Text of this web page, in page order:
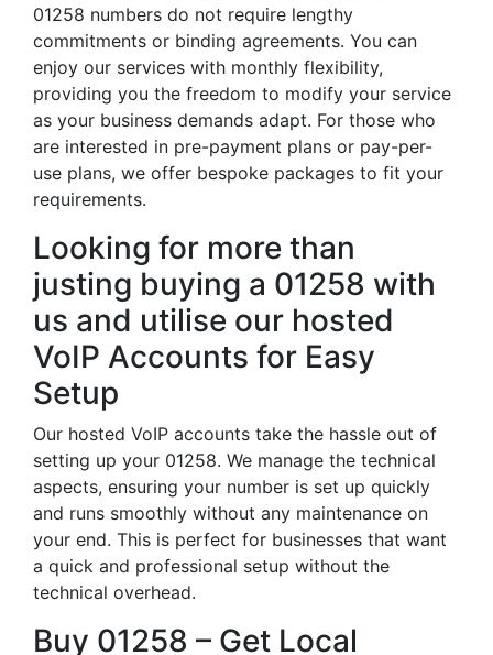
01258 numbers do not require lengthy
commitments or binding agreements. You can
enjoy our services with monthly flexibility,
providing you the freedom to modify your service
as your business demands adapt. For those who
are interested in pre-payment plans or pay-per-
use plans, we offer bespoke packages to fit your
requirements.
Looking for more than
justing buying a 01258 with
us and utilise our hosted
VoIP Accounts for Easy
Setup
Our hosted VoIP accounts take the hassle out of
setting up your 01258. We manage the technical
aspects, ensuring your number is set up quickly
and runs smoothly without any maintenance on
your end. This is perfect for businesses that want
a quick and professional setup without the
technical overhead.
Buy 01258 – Get Local